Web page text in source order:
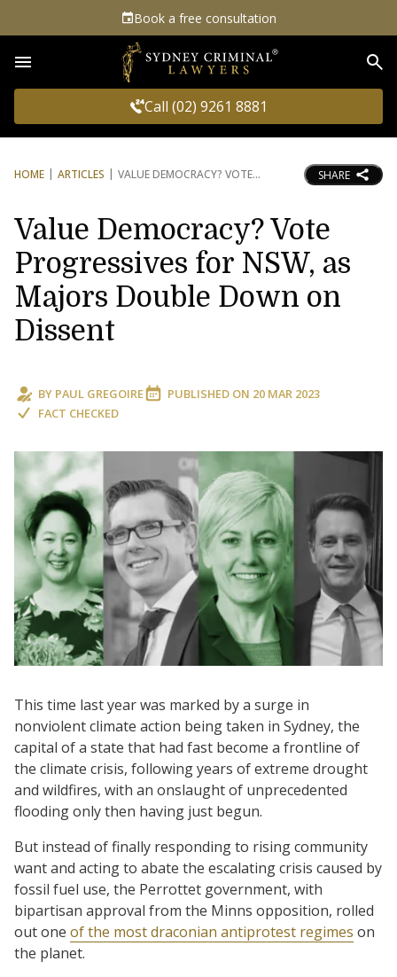
Book a free consultation
Call (02) 9261 8881
HOME ARTICLES VALUE DEMOCRACY? VOTE SHARE
Value Democracy? Vote
Progressives for NSW, as
Majors Double Down on
Dissent
BY PAUL GREGOIRE PUBLISHED ON 20 MAR 2023
FACT CHECKED
This time last year was marked by a surge in
nonviolent climate action being taken in Sydney, the
capital of a state that had fast become a frontline of
the climate crisis, following years of extreme drought
and wildfires, with an onslaught of unprecedented
flooding only then having just begun.
But instead of finally responding to rising community
want and acting to abate the escalating crisis caused by
fossil fuel use, the Perrottet government, with
bipartisan approval from the Minns opposition, rolled
out one of the most draconian antiprotest regimes on
the planet.